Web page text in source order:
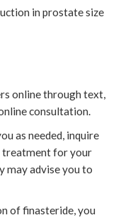
in prostate size
online through text,
consultation.
as needed, inquire
treatment for your
may advise you to
of finasteride, you